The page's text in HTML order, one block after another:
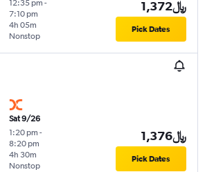
12:35 pm -
7:10 pm
Nonstop
4h 05m
1,372﷼
Pick Dates
Sat 9/26
1:20 pm -
8:20 pm
Nonstop
4h 30m
1,376﷼
Pick Dates